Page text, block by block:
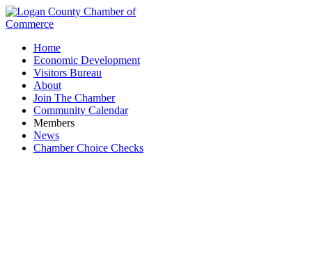
Home
Economic Development
Visitors Bureau
About
Join The Chamber
Community Calendar
Members
News
Chamber Choice Checks